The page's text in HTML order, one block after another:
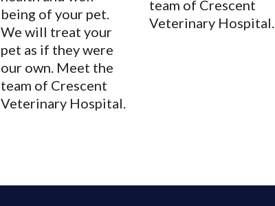
being of your pet.
We will treat your
pet as if they were
our own. Meet the
team of Crescent
Veterinary Hospital.
team of Crescent
Veterinary Hospital.